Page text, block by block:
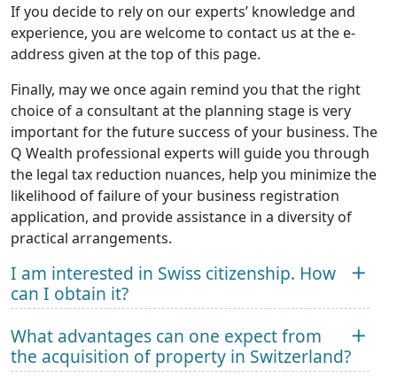
If you decide to rely on our experts’ knowledge and
experience, you are welcome to contact us at the e-
address given at the top of this page.
Finally, may we once again remind you that the right
choice of a consultant at the planning stage is very
important for the future success of your business. The
Q Wealth professional experts will guide you through
the legal tax reduction nuances, help you minimize the
likelihood of failure of your business registration
application, and provide assistance in a diversity of
practical arrangements.
I am interested in Swiss citizenship. How
can I obtain it?
What advantages can one expect from
the acquisition of property in Switzerland?